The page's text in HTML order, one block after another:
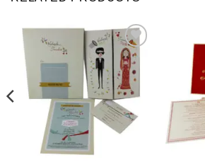
Add to
Wishlist